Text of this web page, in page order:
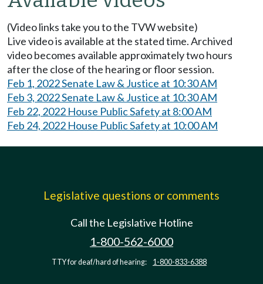
(Video links take you to the TVW website)
Live video is available at the stated time. Archived
video becomes available approximately two hours
after the close of the hearing or floor session.
Feb 1, 2022 Senate Law & Justice at 10:30 AM
Feb 3, 2022 Senate Law & Justice at 10:30 AM
Feb 22, 2022 House Public Safety at 8:00 AM
Feb 24, 2022 House Public Safety at 10:00 AM
Legislative questions or comments
Call the Legislative Hotline
1-800-562-6000
TTY for deaf/hard of hearing: 1-800-833-6388